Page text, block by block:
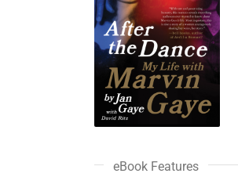
eBook Features